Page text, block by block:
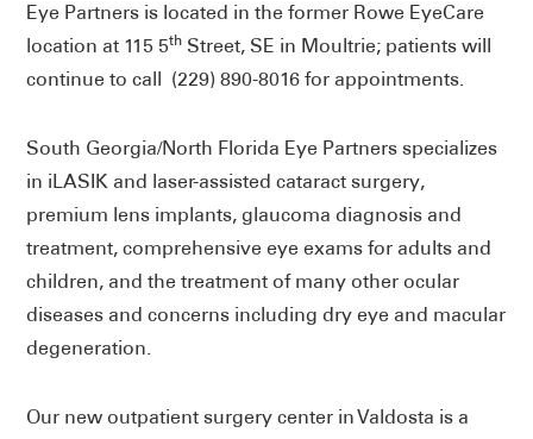
Eye Partners is located in the former Rowe EyeCare
location at 115 5th Street, SE in Moultrie; patients will
continue to call (229) 890-8016 for appointments.
South Georgia/North Florida Eye Partners specializes
in iLASIK and laser-assisted cataract surgery,
premium lens implants, glaucoma diagnosis and
treatment, comprehensive eye exams for adults and
children, and the treatment of many other ocular
diseases and concerns including dry eye and macular
degeneration.
Our new outpatient surgery center in Valdosta is a